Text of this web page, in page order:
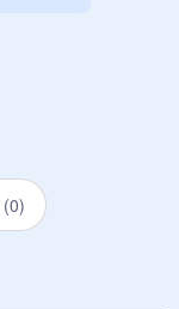
(0)